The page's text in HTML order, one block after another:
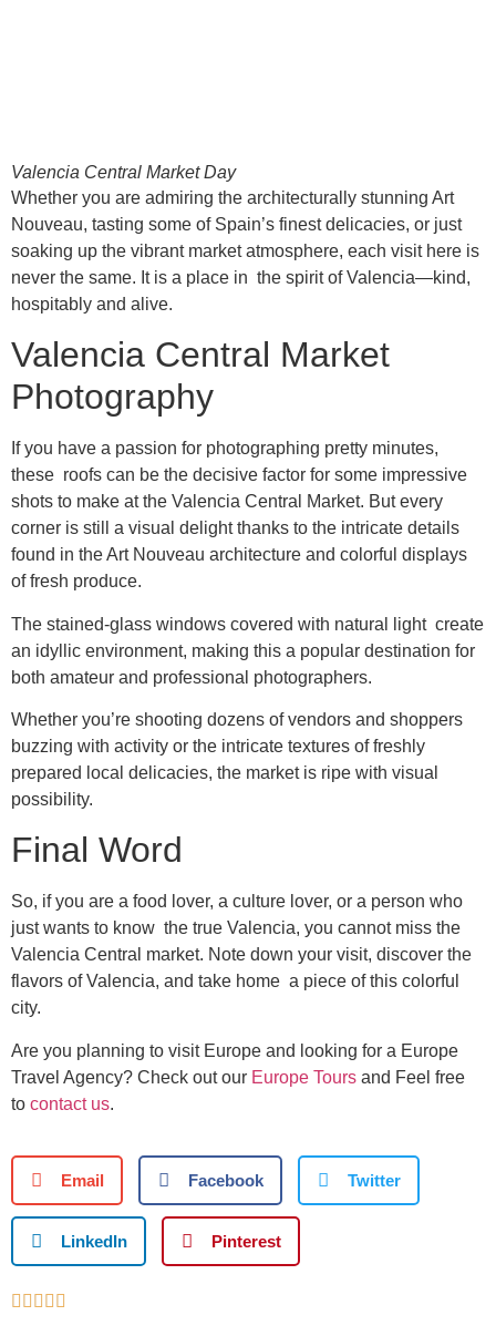
Valencia Central Market Day
Whether you are admiring the architecturally stunning Art
Nouveau, tasting some of Spain’s finest delicacies, or just
soaking up the vibrant market atmosphere, each visit here is
never the same. It is a place in the spirit of Valencia—kind,
hospitably and alive.
Valencia Central Market
Photography
If you have a passion for photographing pretty minutes,
these roofs can be the decisive factor for some impressive
shots to make at the Valencia Central Market. But every
corner is still a visual delight thanks to the intricate details
found in the Art Nouveau architecture and colorful displays
of fresh produce.
The stained-glass windows covered with natural light create
an idyllic environment, making this a popular destination for
both amateur and professional photographers.
Whether you’re shooting dozens of vendors and shoppers
buzzing with activity or the intricate textures of freshly
prepared local delicacies, the market is ripe with visual
possibility.
Final Word
So, if you are a food lover, a culture lover, or a person who
just wants to know the true Valencia, you cannot miss the
Valencia Central market. Note down your visit, discover the
flavors of Valencia, and take home a piece of this colorful
city.
Are you planning to visit Europe and looking for a Europe
Travel Agency? Check out our Europe Tours and Feel free
to contact us.
Email Facebook Twitter
LinkedIn Pinterest
    